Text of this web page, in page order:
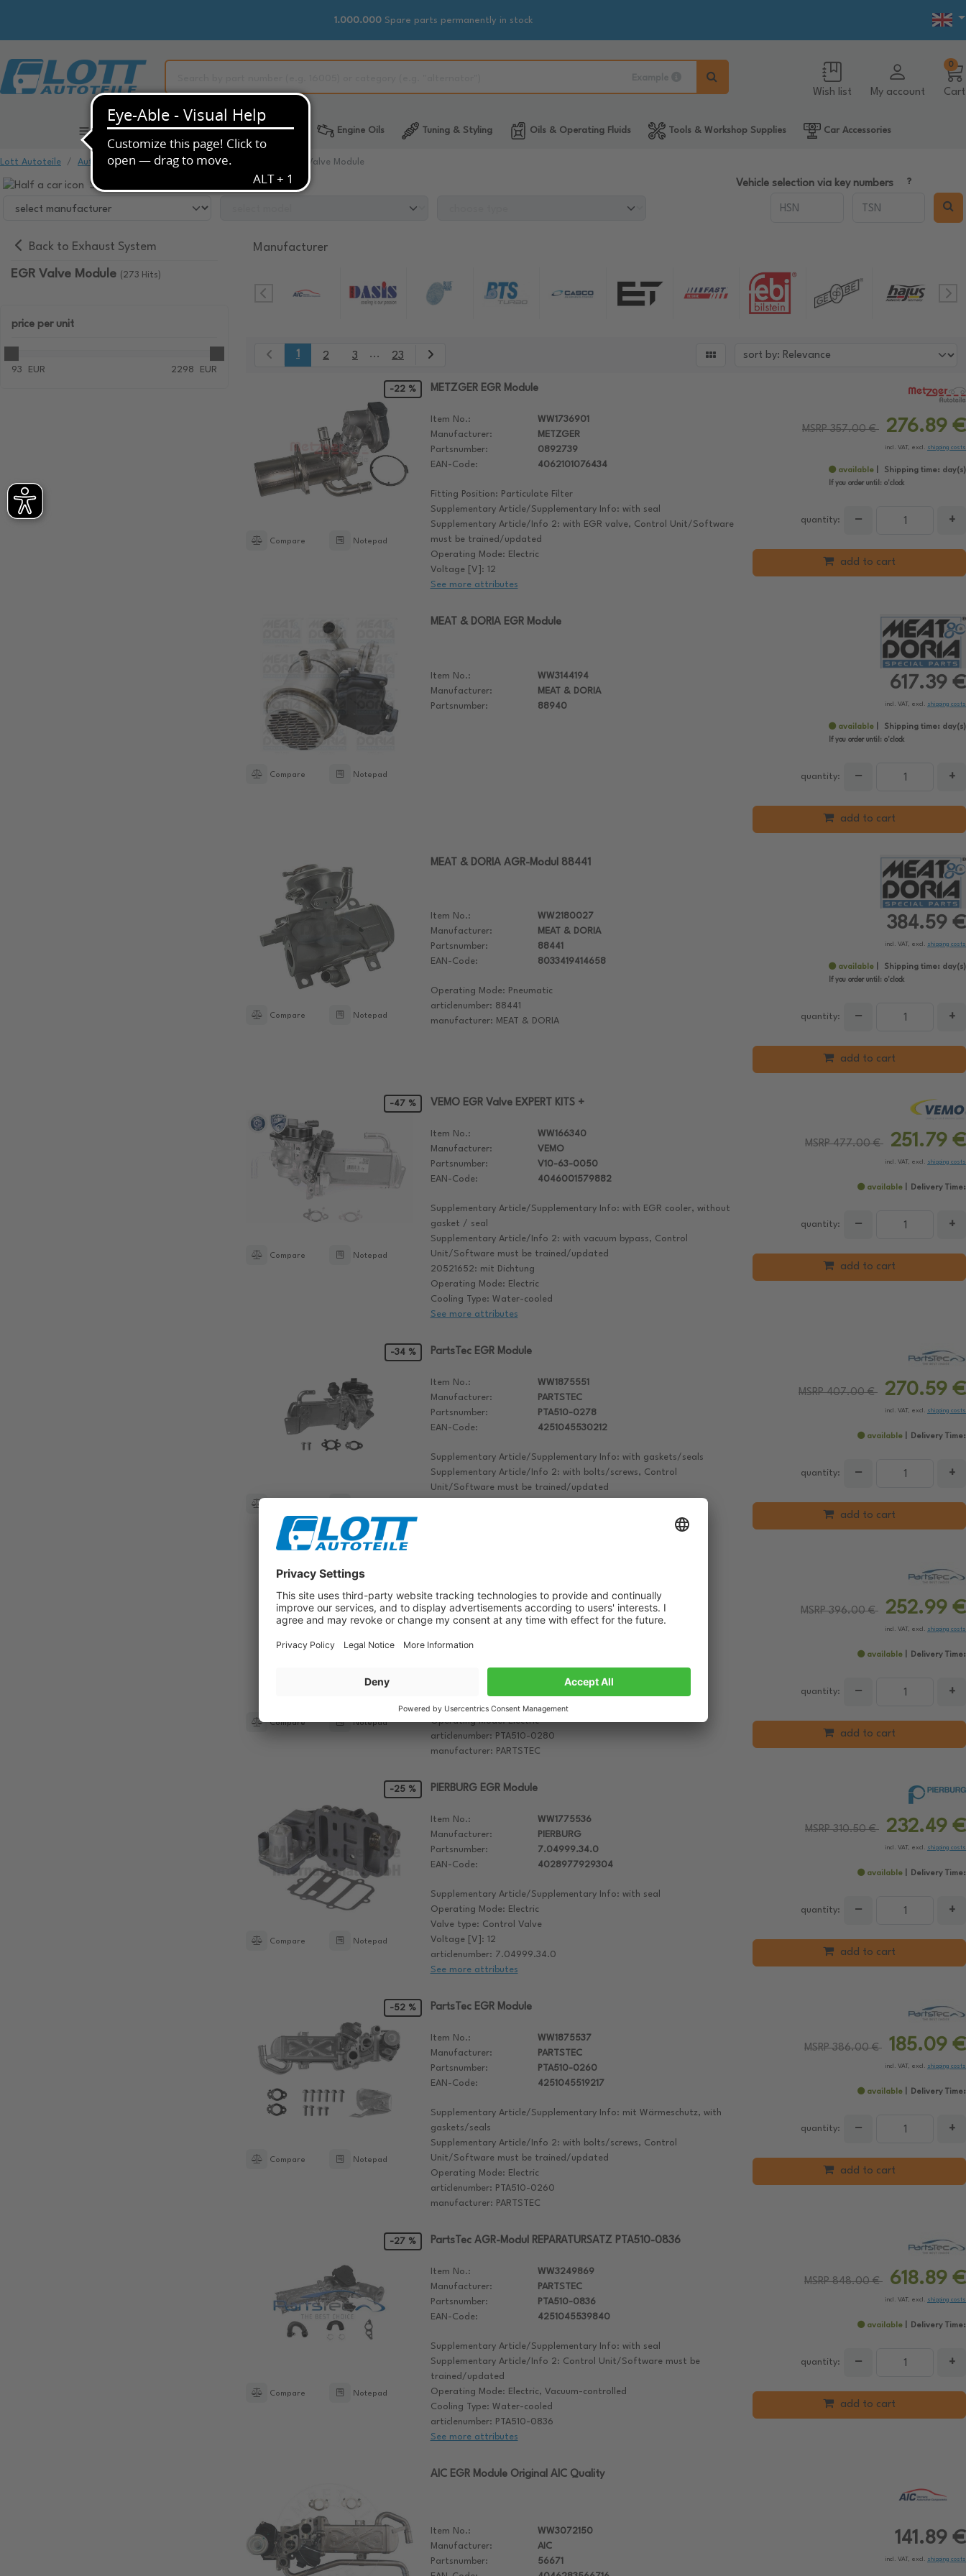
1.000.000 Spare parts permanently in stock
Wish list My account Cart
0
All Categories Automotive Spare Parts Engine Oils Tuning & Styling Oils & Operating Fluids Tools & Workshop Supplies Car Accessories
Lott Autoteile Automotive Spare Parts Exhaust System EGR Valve Module
Select your vehicle to view compatible items. Vehicle selection via key numbers
Back to Exhaust System
EGR Valve Module (273 Hits)
price per unit
93 EUR 2298 EUR
Manufacturer
1 2 3 ... 23 
-22 %
Compare Notepad
METZGER EGR Module
Item No.:
WW1736901
Manufacturer:
METZGER
Partsnumber:
0892739
EAN-Code:
4062101076434
Fitting Position: Particulate Filter
Supplementary Article/Supplementary Info: with seal
Supplementary Article/Info 2: with EGR valve, Control Unit/Software
must be trained/updated
Operating Mode: Electric
Voltage [V]: 12
See more attributes
MSRP 357.00 € 276.89 €
incl. VAT, excl. shipping costs
available Shipping time: day(s)
If you order until: o'clock
quantity: − +
add to cart
Compare Notepad
MEAT & DORIA EGR Module
Item No.:
WW3144194
Manufacturer:
MEAT & DORIA
Partsnumber:
88940
617.39 €
incl. VAT, excl. shipping costs
available Shipping time: day(s)
If you order until: o'clock
quantity: − +
add to cart
Compare Notepad
MEAT & DORIA AGR-Modul 88441
Item No.:
WW2180027
Manufacturer:
MEAT & DORIA
Partsnumber:
88441
EAN-Code:
8033419414658
Operating Mode: Pneumatic
articlenumber: 88441
manufacturer: MEAT & DORIA
384.59 €
incl. VAT, excl. shipping costs
available Shipping time: day(s)
If you order until: o'clock
quantity: − +
add to cart
-47 %
Compare Notepad
VEMO EGR Valve EXPERT KITS +
Item No.:
WW166340
Manufacturer:
VEMO
Partsnumber:
V10-63-0050
EAN-Code:
4046001579882
Supplementary Article/Supplementary Info: with EGR cooler, without
gasket / seal
Supplementary Article/Info 2: with vacuum bypass, Control
Unit/Software must be trained/updated
20521652: mit Dichtung
Operating Mode: Electric
Cooling Type: Water-cooled
See more attributes
MSRP 477.00 € 251.79 €
incl. VAT, excl. shipping costs
available Delivery Time:
quantity: − +
add to cart
-34 % PartsTec EGR Module
Item No.:
WW1875551
Manufacturer:
PARTSTEC
Partsnumber:
PTA510-0278
EAN-Code:
4251045530212
Supplementary Article/Supplementary Info: with gaskets/seals
Supplementary Article/Info 2: with bolts/screws, Control
Unit/Software must be trained/updated
MSRP 407.00 € 270.59 €
incl. VAT, excl. shipping costs
available Delivery Time:
quantity: − +
add to cart
Compare Notepad
Item No.:
WW1875553
Manufacturer:
PARTSTEC
EAN-Code:
Supplementary Article/Supplementary Info: with gaskets/seals
Unit/Software must be trained/updated
Operating Mode: Electric
articlenumber: PTA510-0280
manufacturer: PARTSTEC
MSRP 396.00 € 252.99 €
incl. VAT, excl. shipping costs
available Delivery Time:
quantity: − +
add to cart
-25 %
Compare Notepad
PIERBURG EGR Module
Item No.:
WW1775536
Manufacturer:
PIERBURG
Partsnumber:
7.04999.34.0
EAN-Code:
4028977929304
Supplementary Article/Supplementary Info: with seal
Operating Mode: Electric
Valve type: Control Valve
Voltage [V]: 12
articlenumber: 7.04999.34.0
See more attributes
MSRP 310.50 € 232.49 €
incl. VAT, excl. shipping costs
available Delivery Time:
quantity: − +
add to cart
-52 %
Compare Notepad
PartsTec EGR Module
Item No.:
WW1875537
Manufacturer:
PARTSTEC
Partsnumber:
PTA510-0260
EAN-Code:
4251045519217
Supplementary Article/Supplementary Info: mit Wärmeschutz, with
gaskets/seals
Supplementary Article/Info 2: with bolts/screws, Control
Unit/Software must be trained/updated
Operating Mode: Electric
articlenumber: PTA510-0260
manufacturer: PARTSTEC
MSRP 386.00 € 185.09 €
incl. VAT, excl. shipping costs
available Delivery Time:
quantity: − +
add to cart
-27 %
Compare Notepad
PartsTec AGR-Modul REPARATURSATZ PTA510-0836
Item No.:
WW3249869
Manufacturer:
PARTSTEC
Partsnumber:
PTA510-0836
EAN-Code:
4251045539840
Supplementary Article/Supplementary Info: with seal
Supplementary Article/Info 2: Control Unit/Software must be
trained/updated
Operating Mode: Electric, Vacuum-controlled
Cooling Type: Water-cooled
articlenumber: PTA510-0836
See more attributes
MSRP 848.00 € 618.89 €
incl. VAT, excl. shipping costs
available Delivery Time:
quantity: − +
add to cart
AIC EGR Module Original AIC Quality
Item No.:
WW3072150
Manufacturer:
AIC
Partsnumber:
56671
141.89 €
incl. VAT, excl. shipping costs